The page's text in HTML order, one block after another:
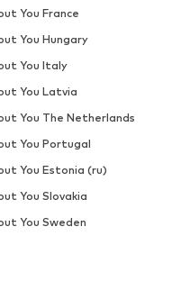
You France
You Hungary
You Italy
You Latvia
You The Netherlands
You Portugal
You Estonia (ru)
You Slovakia
You Sweden